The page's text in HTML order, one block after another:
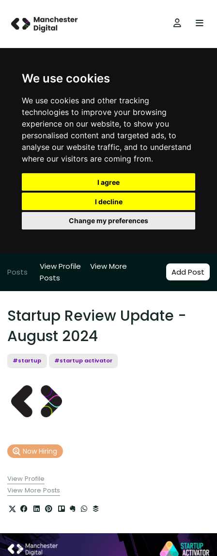
We use cookies
We use cookies and other tracking
technologies to improve your browsing
experience on our website, to show you
personalised content and targeted ads, to
analyse our website traffic, and to understand
where our visitors are coming from.
I agree
I decline
Change my preferences
Posts
View Profile
View More
Posts
Add Post
Startup Review Update -
August 2024
#startup #startup activator
Now Hiring
View Profile
View More Posts